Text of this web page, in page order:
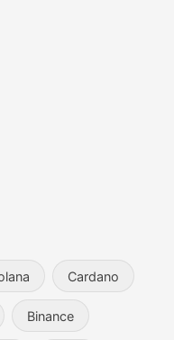
Cardano
Binance
community
viral crypto
Industry
industry
technology